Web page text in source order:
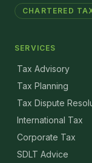
CHARTERED
SERVICES
Tax Advisory
Tax Planning
Tax Dispute
International Tax
Corporate Tax
SDLT Advice